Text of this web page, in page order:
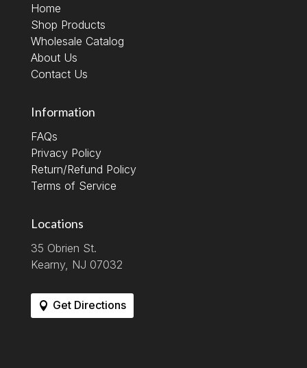
Home
Shop Products
Wholesale Catalog
About Us
Contact Us
Information
FAQs
Privacy Policy
Return/Refund Policy
Terms of Service
Locations
35 Obrien St.
Kearny, NJ 07032
Get Directions